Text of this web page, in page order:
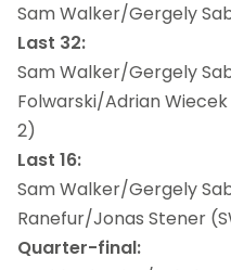
Sam Walker/Gergely
Last 32:
Sam Walker/Gergely
Folwarski/Adrian Wiecek
2)
Last 16:
Sam Walker/Gergely
Ranefur/Jonas Stener
Quarter-final: